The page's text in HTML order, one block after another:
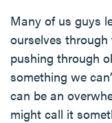
Many of us guys
ourselves
pushing through
something we
can be an
might call it